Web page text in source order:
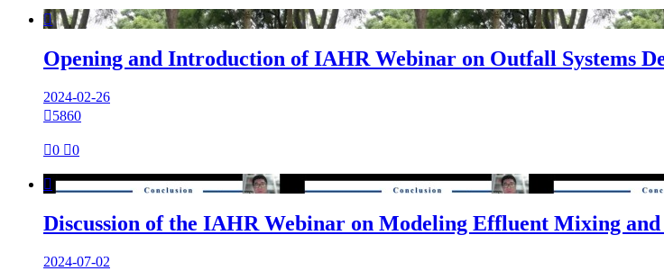

Opening and Introduction of IAHR Webinar on Outfall Systems
2024-02-26
5860
0 0

Discussion of the IAHR Webinar on Modeling Effluent Mixing
2024-07-02